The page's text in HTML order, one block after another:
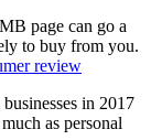
page can go a
to buy from you.
review
in 2017
as personal